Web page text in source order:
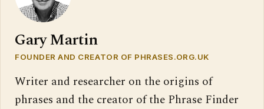
Gary Martin
FOUNDER AND CREATOR OF PHRASES.ORG.UK
Writer and researcher on the origins of
phrases and the creator of the Phrase Finder